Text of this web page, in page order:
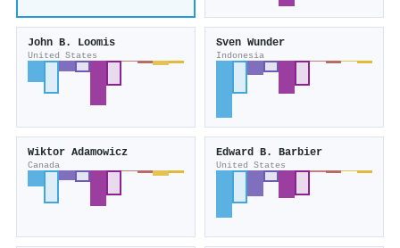
John B. Loomis
United States
Sven Wunder
Indonesia
Wiktor Adamowicz
Canada
Edward B. Barbier
United States